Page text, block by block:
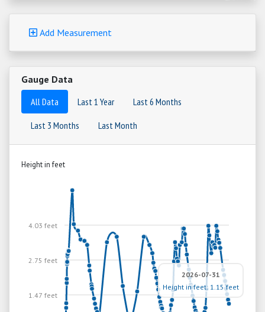
Add Measurement
Gauge Data
All Data
Last 1 Year
Last 6 Months
Last 3 Months
Last Month
Height in feet
1.47 feet
2.75 feet
4.03 feet
2026-07-31
Height in feet: 1.15 feet